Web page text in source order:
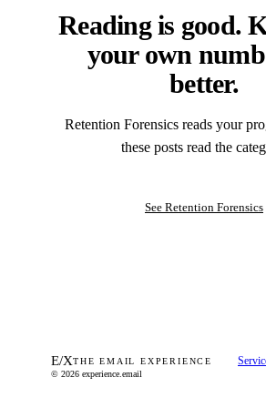
Reading is good.
your own
better.
Retention Forensics reads your
these posts read the
See Retention Forensics
E/XTHE EMAIL EXPERIENCE
© 2026 experience.email